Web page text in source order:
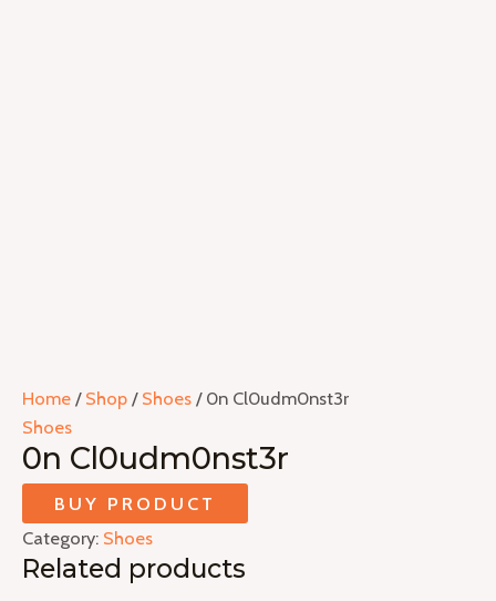
Home / Shop / Shoes / 0n Cl0udm0nst3r
Shoes
0n Cl0udm0nst3r
BUY PRODUCT
Category: Shoes
Related products